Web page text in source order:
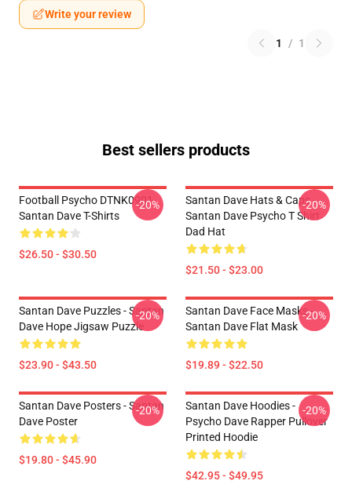
Write your review
1 / 1
Best sellers products
Football Psycho DTNK0901
Santan Dave T-Shirts
$26.50 - $30.50
-20%
Santan Dave Hats & Caps -
Santan Dave Psycho T Shirt
Dad Hat
$21.50 - $23.00
-20%
Santan Dave Puzzles - Santan
Dave Hope Jigsaw Puzzle
$23.90 - $43.50
-20%
Santan Dave Face Masks -
Santan Dave Flat Mask
$19.89 - $22.50
-20%
Santan Dave Posters - Santan
Dave Poster
$19.80 - $45.90
-20%
Santan Dave Hoodies -
Psycho Dave Rapper Pullover
Printed Hoodie
$42.95 - $49.95
-20%